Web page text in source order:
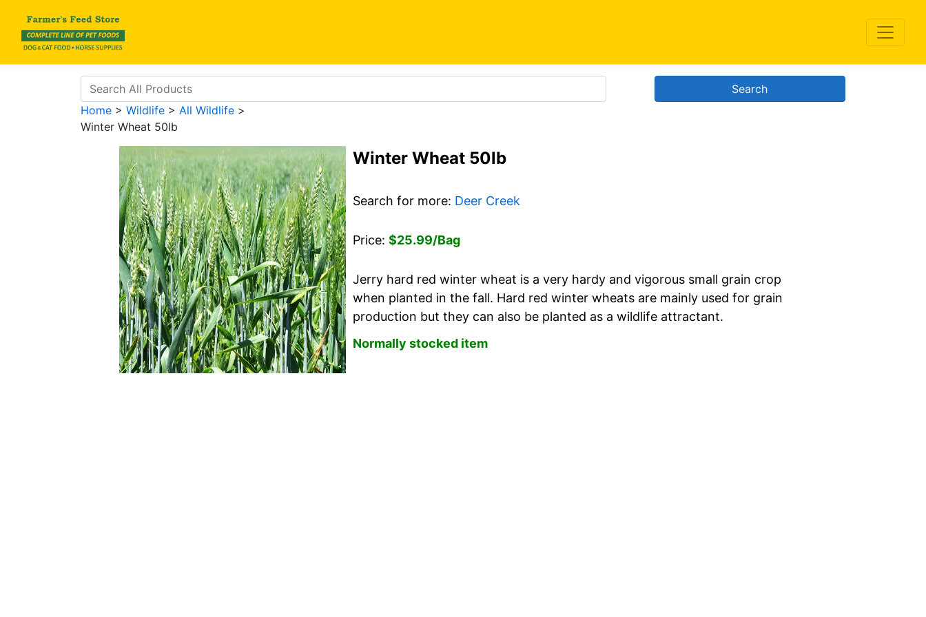
Search
Home > Wildlife > All Wildlife >
Winter Wheat 50lb
Winter Wheat 50lb
Search for more: Deer Creek
Price:$25.99/Bag
Jerry hard red winter wheat is a very hardy and vigorous small grain crop
when planted in the fall. Hard red winter wheats are mainly used for grain
production but they can also be planted as a wildlife attractant.
Normally stocked item